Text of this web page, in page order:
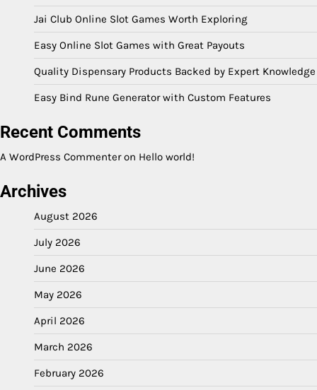
Jai Club Online Slot Games Worth Exploring
Easy Online Slot Games with Great Payouts
Quality Dispensary Products Backed by Expert Knowledge
Easy Bind Rune Generator with Custom Features
Recent Comments
A WordPress Commenteron Hello world!
Archives
August 2026
July 2026
June 2026
May 2026
April 2026
March 2026
February 2026